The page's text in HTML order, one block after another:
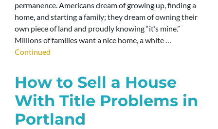
permanence. Americans dream of growing up, finding a
home, and starting a family; they dream of owning their
own piece of land and proudly knowing “it’s mine.”
Millions of families want a nice home, a white …
Continued
How to Sell a House
With Title Problems in
Portland